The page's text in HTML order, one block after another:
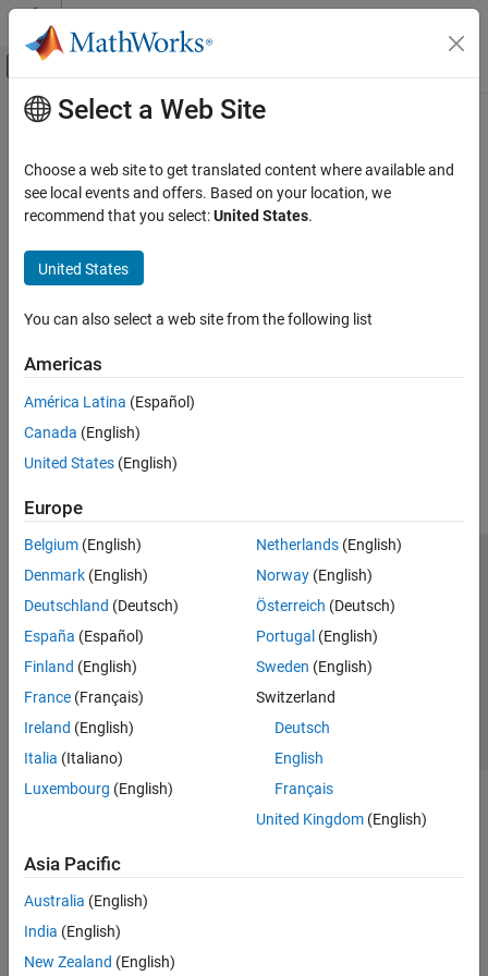
Skip to content
Off-Canvas Navigation Menu Toggle
Documentation Home
Main Content
Select a Web Site
Choose a web site to get translated content where available and
see local events and offers. Based on your location, we
recommend that you select:United States.
United States
You can also select a web site from the following list
Americas
América Latina (Español)
Canada (English)
United States (English)
Europe
Belgium (English)
Denmark (English)
Deutschland (Deutsch)
España (Español)
Finland (English)
France (Français)
Ireland (English)
Italia (Italiano)
Luxembourg (English)
Netherlands(English)
Norway(English)
Österreich (Deutsch)
Portugal (English)
Sweden (English)
Switzerland
Deutsch
English
Français
United Kingdom(English)
Asia Pacific
Australia (English)
India (English)
New Zealand (English)
Trust Center Trademarks Privacy Policy
Preventing Piracy
Application Status
© 1994-2026 The MathWorks, Inc.